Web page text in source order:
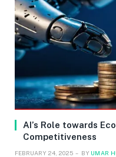
AI’s Role towards
Competitiveness
FEBRUARY 24, 2025 BY UMAR